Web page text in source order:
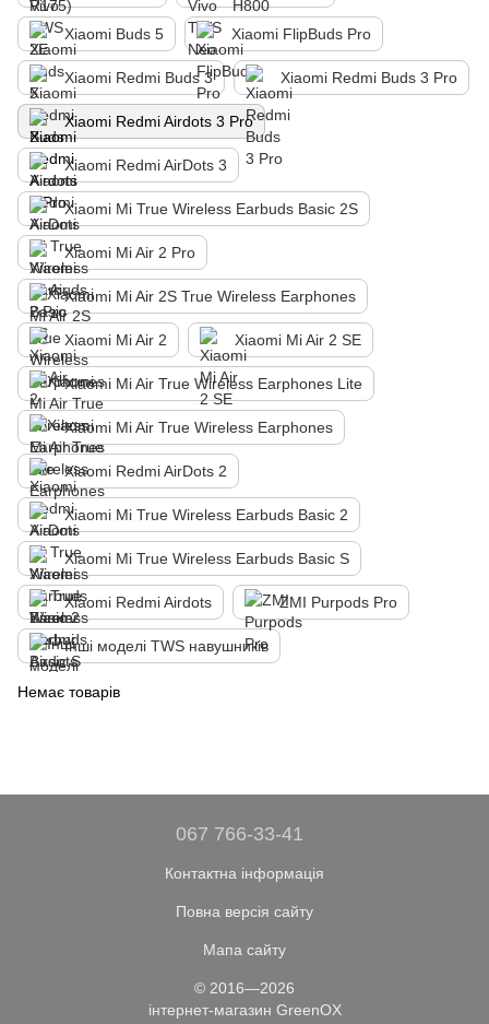
Xiaomi Buds 5 Xiaomi FlipBuds Pro
Xiaomi Redmi Buds 3 Xiaomi Redmi Buds 3 Pro
Xiaomi Redmi Airdots 3 Pro
Xiaomi Redmi AirDots 3
Xiaomi Mi True Wireless Earbuds Basic 2S
Xiaomi Mi Air 2 Pro
Xiaomi Mi Air 2S True Wireless Earphones
Xiaomi Mi Air 2 Xiaomi Mi Air 2 SE
Xiaomi Mi Air True Wireless Earphones Lite
Xiaomi Mi Air True Wireless Earphones
Xiaomi Redmi AirDots 2
Xiaomi Mi True Wireless Earbuds Basic 2
Xiaomi Mi True Wireless Earbuds Basic S
Xiaomi Redmi Airdots ZMI Purpods Pro
Інші моделі TWS навушників
Немає товарів
067 766-33-41
Контактна інформація
Повна версія сайту
Мапа сайту
© 2016—2026
інтернет-магазин GreenOX